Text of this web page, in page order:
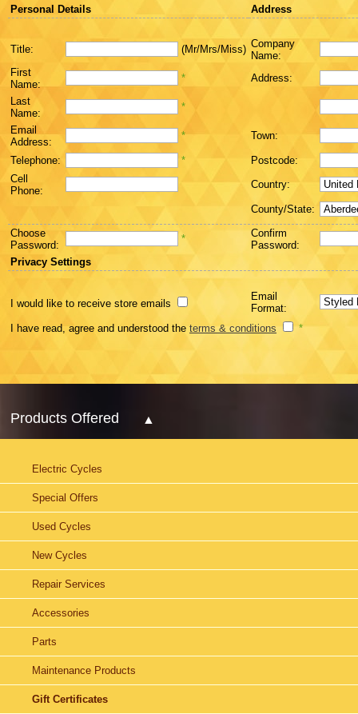
Personal Details Address
Title: (Mr/Mrs/Miss) Company
Name:
First
Name:
*
Address:
Last
Name:
*
Email
Address:
* Town:
Telephone: *
Postcode:
Cell
Phone:
Country:
County/State:
Choose
Password:
*
Confirm
Password:
Privacy Settings
I would like to receive store emails
Email
Format:
I have read, agree and understood the terms & conditions *
Products Offered
Electric Cycles
Special Offers
Used Cycles
New Cycles
Repair Services
Accessories
Parts
Maintenance Products
Gift Certificates